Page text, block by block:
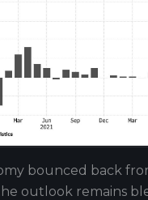
bounced back
outlook remains